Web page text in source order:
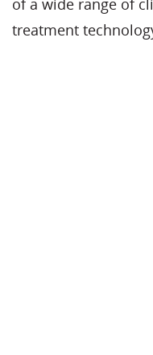
of a wide range of
treatment